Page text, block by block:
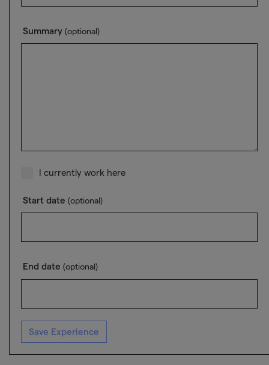
Summary (optional)
I currently work here
Start date (optional)
End date (optional)
Save Experience